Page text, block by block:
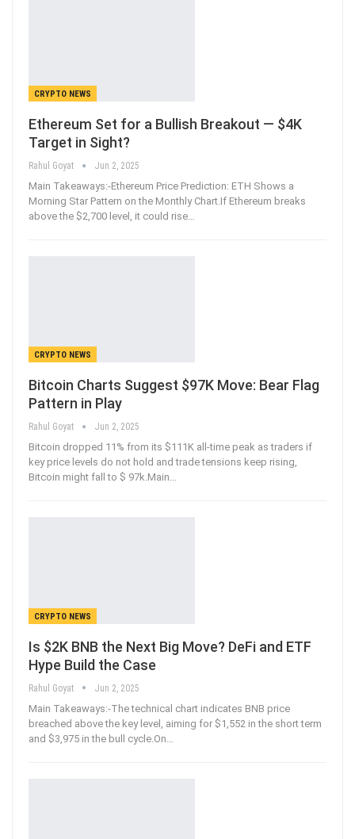
CRYPTO NEWS
Ethereum Set for a Bullish Breakout — $4K
Target in Sight?
Rahul Goyat Jun 2, 2025
Main Takeaways:-Ethereum Price Prediction: ETH Shows a
Morning Star Pattern on the Monthly Chart.If Ethereum breaks
above the $2,700 level, it could rise
CRYPTO NEWS
Bitcoin Charts Suggest $97K Move: Bear Flag
Pattern in Play
Rahul Goyat Jun 2, 2025
Bitcoin dropped 11% from its $111K all-time peak as traders if
key price levels do not hold and trade tensions keep rising,
Bitcoin might fall to $ 97k.Main…
CRYPTO NEWS
Is $2K BNB the Next Big Move? DeFi and ETF
Hype Build the Case
Rahul Goyat Jun 2, 2025
Main Takeaways:-The technical chart indicates BNB price
breached above the key level, aiming for $1,552 in the short term
and $3,975 in the bull cycle.On